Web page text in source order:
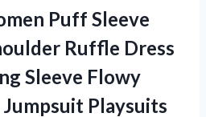
Puff Sleeve
Ruffle Dress
Sleeve Flowy
Playsuits